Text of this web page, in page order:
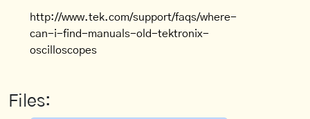
http://www.tek.com/support/faqs/where-
can-i-find-manuals-old-tektronix-
oscilloscopes
Files: